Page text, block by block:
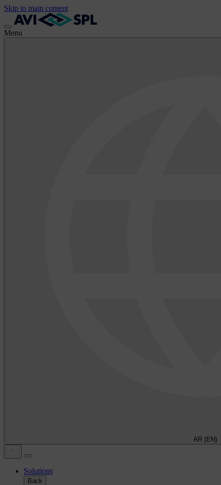
Skip to main content
Menu
AR (EN)
Solutions
Back